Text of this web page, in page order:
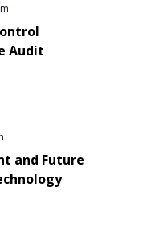
Audit
and Future